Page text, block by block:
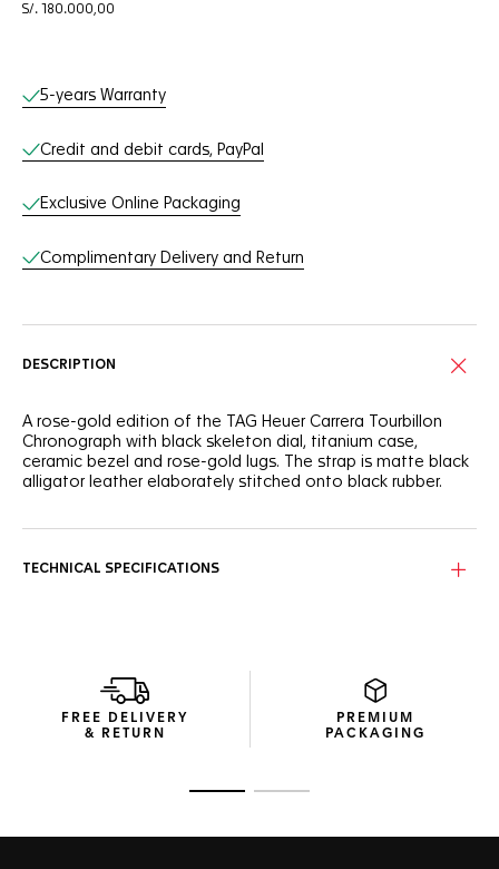
S/. 180.000,00
Online Services
5-years Warranty
Credit and debit cards, PayPal
Exclusive Online Packaging
Complimentary Delivery and Return
DESCRIPTION
A rose-gold edition of the TAG Heuer Carrera Tourbillon
Chronograph with black skeleton dial, titanium case,
ceramic bezel and rose-gold lugs. The strap is matte black
alligator leather elaborately stitched onto black rubber.
TECHNICAL SPECIFICATIONS
FREE DELIVERY
& RETURN
PREMIUM
PACKAGING